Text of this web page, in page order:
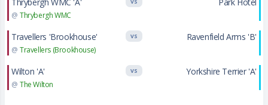
@ Thrybergh WMC
Travellers 'Brookhouse'
@ Travellers (Brookhouse)
VS Ravenfield Arms 'B'
Wilton 'A'
@ The Wilton
VS Yorkshire Terrier 'A'